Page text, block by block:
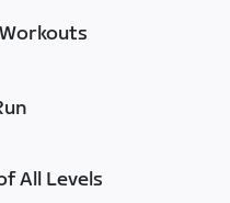
All Levels